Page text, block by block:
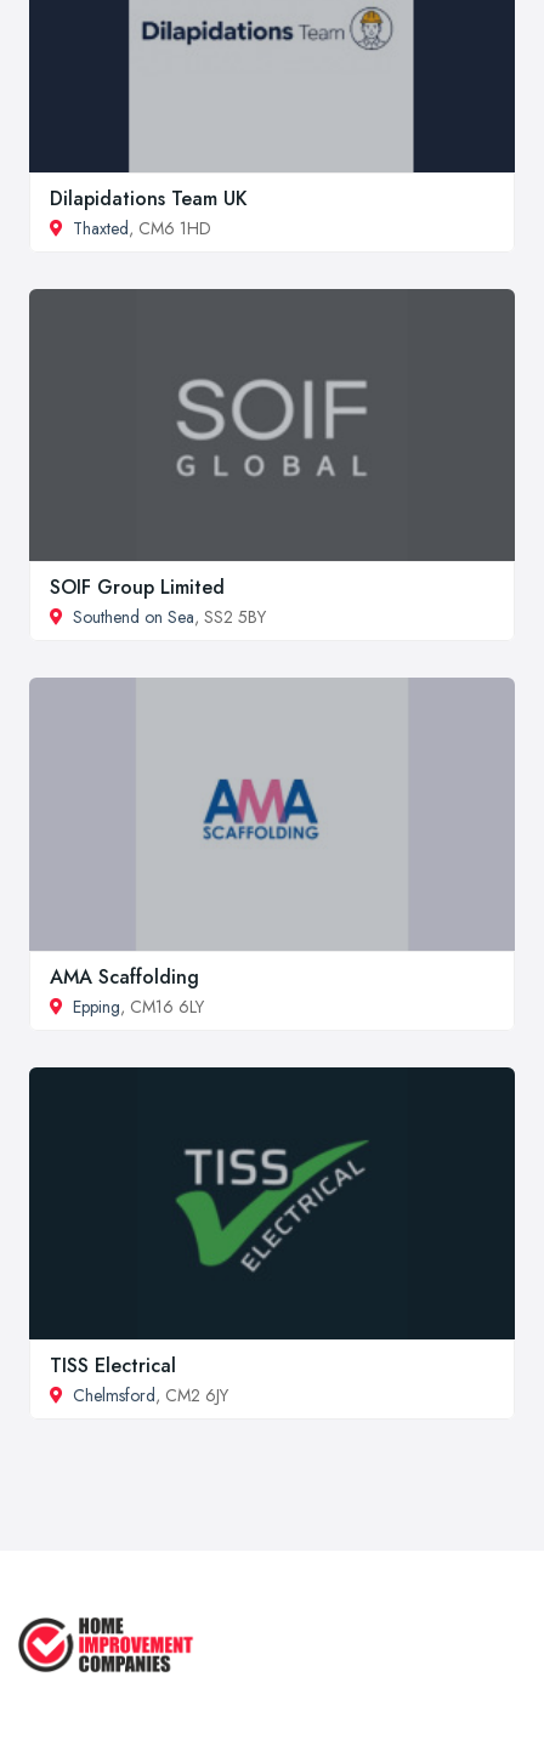
Dilapidations Team UK
Thaxted, CM6 1HD
SOIF Group Limited
Southend on Sea, SS2 5BY
AMA Scaffolding
Epping, CM16 6LY
TISS Electrical
Chelmsford, CM2 6JY